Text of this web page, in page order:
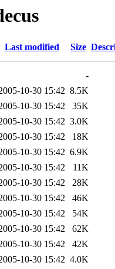
Last modified Size
-
10-30 15:42 8.5K
10-30 15:42
35K
10-30 15:42 3.0K
10-30 15:42
18K
10-30 15:42 6.9K
10-30 15:42
11K
10-30 15:42
28K
10-30 15:42
46K
10-30 15:42
54K
10-30 15:42
62K
10-30 15:42
42K
10-30 15:42 4.0K